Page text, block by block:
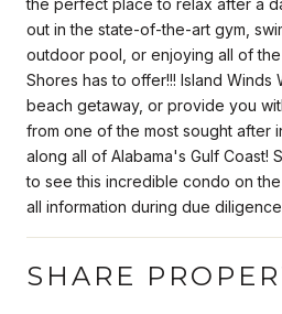
out in the state-of-the-art gym,
outdoor pool, or enjoying all of
Shores has to offer!!! Island
beach getaway, or provide you
from one of the most sought after
along all of Alabama's Gulf Coast!
to see this incredible condo on
all information during due
SHARE